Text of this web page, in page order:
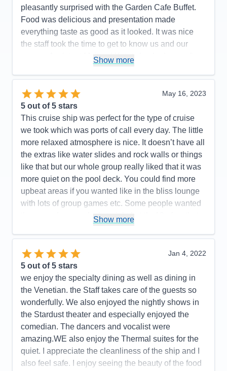
pleasantly surprised with the Garden Cafe Buffet.
Food was delicious and presentation made
everything taste as good as it looked. It was nice
the staff took the time to get to know us and our
names. Assistant Maitre d Ketut checked o us often
excursion desk hours were very limited and staff
needs more training. Their general knowledge of
the areas we traveled to needs much improvement.
Our cruise director, I don't even remember her
name, left much to be desired. We hardly saw her.
However, Rob, the Assistant Cruise Director, was
fantastic! His team really showed how much they
enjoyed and cared about the guests. Chelsea is a
standout member! Public bathrooms need to be
attended to more diligently. The ships app should
be made more user friendly and include information
for the entire cruise, not just 24 in advance.
Cons:
The ships app was woefully lacking. You
could only view daily activities and events 24 hours
prior, if you were lucky.
Accommodations
5
Activities
4
Entertainment
5
Food
5
Staff
5
Itinerary
5
Overall
5
Recommend
Yes
Show more
May 16, 2023
5 out of 5 stars
This cruise ship was perfect for the type of cruise
we took which was ports of call every day. The little
more relaxed atmosphere is nice. It doesn’t have all
the extras like water slides and rock walls or things
like that but our whole group really liked that it was
more quiet on the pool deck. You could find more
upbeat areas if you wanted like in the bliss lounge
with lots of group games etc. Some people wanted
the more dress up feel at night but the10 of us that
and worry about dinner reservations or getting
super dressed up after being out all day. We still got
a little cleaned up for sure but it was less pressure
in that area. Some food we didn’t love but that’s to
be expected I’m sure. You could always find
something you could enjoy. The staff in those areas
was always great. Our room was basic but always
very clean. The whole ship was very clean. We
overall has a great experience!
Pros: Excellent staff, excellent entertainment,
casual atmosphere
Show more
Jan 4, 2022
5 out of 5 stars
we enjoy the specialty dining as well as dining in
the Venetian. the Staff takes care of the guests so
wonderfully. We also enjoyed the nightly shows in
the Stardust theater and especially enjoyed the
comedian. The dancers and vocalist were
amazing.WE also enjoy the Thermal suites for the
quiet. I appreciate the cleanliness of the ship and I
also feel safe. I enjoy seeing the beauty of the food